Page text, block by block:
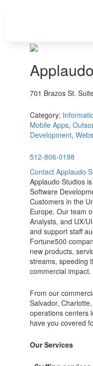
701 Brazos St.
Category:
Mobile Apps,
Development,
512-806-0198
Contact Applaudo
Applaudo Studios
Software
Customers in the
Europe. Our team
Analysts, and UX/
and support staff
Fortune500
new products,
streams, speeding
commercial impact.
From our
Salvador,
operations centers
have you covered
Our Services